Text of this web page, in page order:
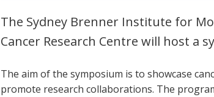
The Sydney Brenner Institute for
Cancer Research Centre will host a
The aim of the symposium is to showcase
promote research collaborations. The